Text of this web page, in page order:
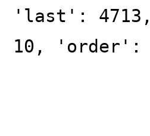
'last':
10, 'order':